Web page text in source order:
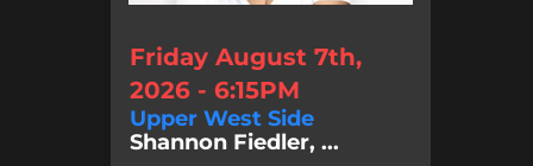
Friday August 7th,
2026 - 6:15PM
Upper West Side
Shannon Fiedler, ...